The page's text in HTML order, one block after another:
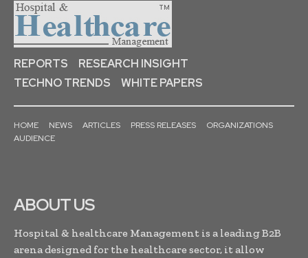
REPORTS
RESEARCH INSIGHT
TECHNO TRENDS
WHITE PAPERS
HOME NEWS ARTICLES PRESS RELEASES
ORGANIZATIONS
AUDIENCE
ABOUT US
Hospital & healthcare Management is a leading B2B
arena designed for the healthcare sector, it allow